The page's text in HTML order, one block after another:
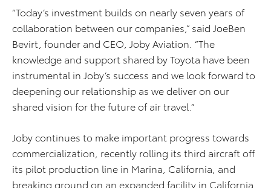
“Today’s investment builds on nearly seven years of
collaboration between our companies,” said JoeBen
Bevirt, founder and CEO, Joby Aviation. “The
knowledge and support shared by Toyota have been
instrumental in Joby’s success and we look forward to
deepening our relationship as we deliver on our
shared vision for the future of air travel.”
Joby continues to make important progress towards
commercialization, recently rolling its third aircraft off
its pilot production line in Marina, California , and
breaking ground on an expanded facility in California